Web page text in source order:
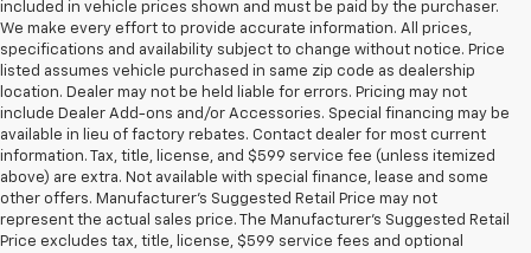
included in vehicle prices shown and must be paid by the purchaser.
We make every effort to provide accurate information. All prices,
specifications and availability subject to change without notice. Price
listed assumes vehicle purchased in same zip code as dealership
location. Dealer may not be held liable for errors. Pricing may not
include Dealer Add-ons and/or Accessories. Special financing may be
available in lieu of factory rebates. Contact dealer for most current
information. Tax, title, license, and $599 service fee (unless itemized
above) are extra. Not available with special finance, lease and some
other offers. Manufacturer's Suggested Retail Price may not
represent the actual sales price. The Manufacturer's Suggested Retail
Price excludes tax, title, license, $599 service fees and optional